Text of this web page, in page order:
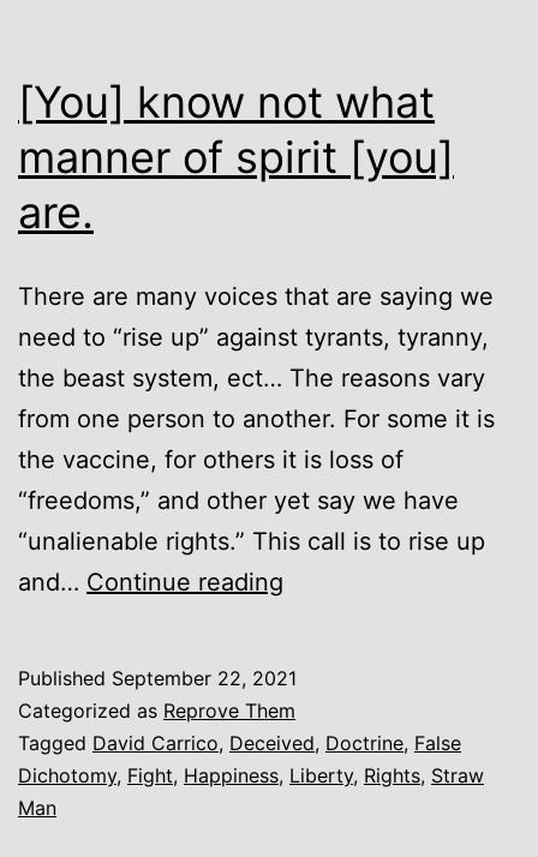
[You] know not what
manner of spirit [you]
are.
There are many voices that are saying we
need to “rise up” against tyrants, tyranny,
the beast system, ect… The reasons vary
from one person to another. For some it is
the vaccine, for others it is loss of
“freedoms,” and other yet say we have
“unalienable rights.” This call is to rise up
and… Continue reading
what
manner
of
Published September 22, 2021
Categorized as Reprove Them
Tagged David Carrico, Deceived, Doctrine, False
Dichotomy, Fight, Happiness, Liberty, Rights, Straw
Man